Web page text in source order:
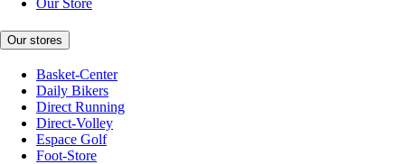
Our Store
Our stores
Basket-Center
Daily Bikers
Direct Running
Direct-Volley
Espace Golf
Foot-Store